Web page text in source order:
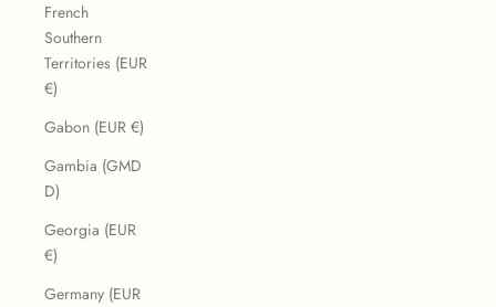
French
Southern
Territories (EUR
€)
Gabon (EUR €)
Gambia (GMD
D)
Georgia (EUR
€)
Germany (EUR